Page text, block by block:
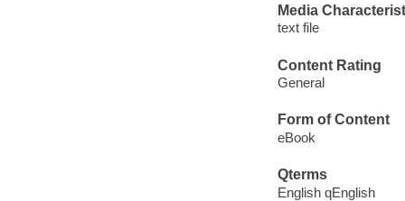
Media
text file
Content Rating
General
Form of Content
eBook
Qterms
English qEnglish